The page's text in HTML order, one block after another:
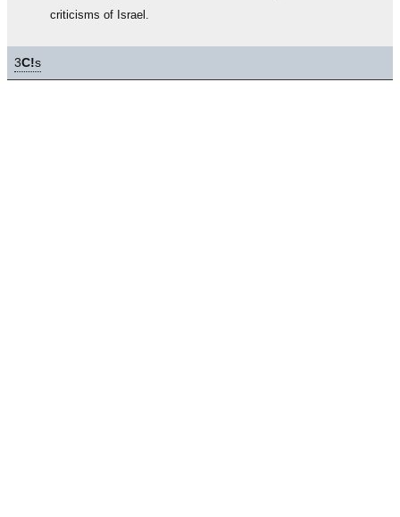
criticisms of Israel.
3C!s